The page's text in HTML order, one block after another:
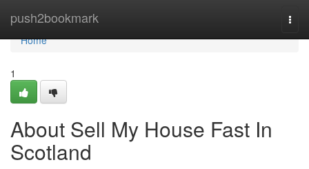
push2bookmark
Home
Home
1
About Sell My House Fast In
Scotland